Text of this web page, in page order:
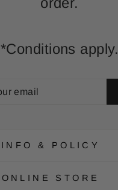
*Conditions apply.
INFO & POLICY
ONLINE STORE